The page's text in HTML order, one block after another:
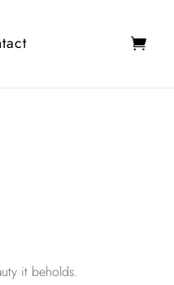
it beholds.